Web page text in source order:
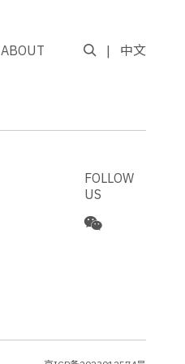
ABOUT 中文
FOLLOW
US